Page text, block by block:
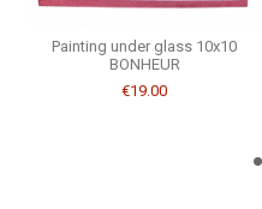
Painting under glass 10x10
BONHEUR
€19.00